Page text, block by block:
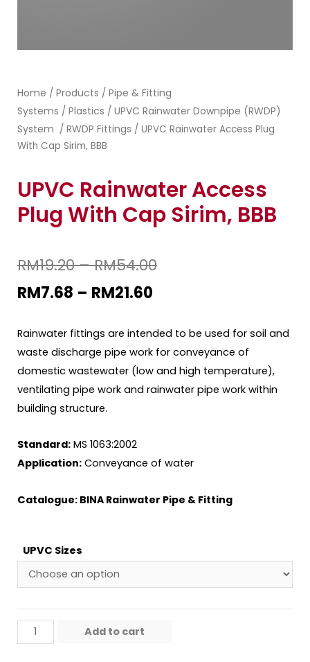
Home / Products / Pipe & Fitting
Systems / Plastics / UPVC Rainwater Downpipe (RWDP)
System / RWDP Fittings / UPVC Rainwater Access Plug
With Cap Sirim, BBB
UPVC Rainwater Access
Plug With Cap Sirim, BBB
RM19.20–RM54.00
RM7.68 – RM21.60
Rainwater fittings are intended to be used for soil and
waste discharge pipe work for conveyance of
domestic wastewater (low and high temperature),
ventilating pipe work and rainwater pipe work within
building structure.
Standard: MS 1063:2002
Application: Conveyance of water
Catalogue: BINA Rainwater Pipe & Fitting
UPVC Sizes
Add to cart